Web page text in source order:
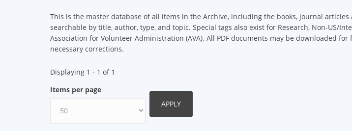
This is the master database of all items in the Archive, including the books, journal
searchable by title, author, type, and topic. Special tags also exist for Research, Non-US/
Association for Volunteer Administration (AVA). All PDF documents may be downloaded
necessary corrections.
Displaying 1 - 1 of 1
Items per page